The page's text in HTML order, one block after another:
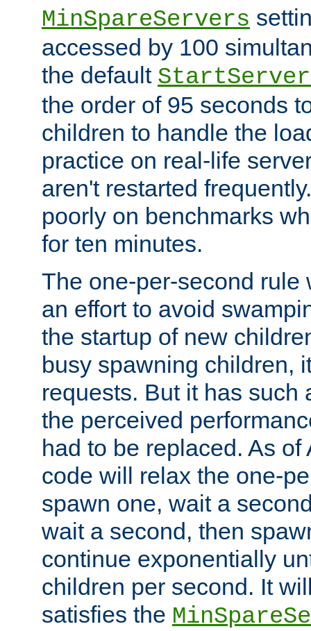
MinSpareServers
accessed by 100
the default
the order of 95 seconds
children to handle the
practice on real-life
aren't restarted
poorly on benchmarks
for ten minutes.
The one-per-second rule
an effort to avoid
the startup of new
busy spawning children,
requests. But it has such
the perceived
had to be replaced. As
code will relax the one-
spawn one, wait a
wait a second, then
continue exponentially
children per second. It
satisfies the